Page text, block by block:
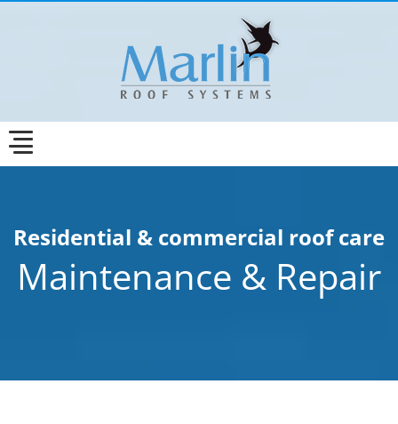
Residential & commercial roof care
Maintenance & Repair